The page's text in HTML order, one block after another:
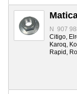
N 907
Citigo,
Karoq,
Rapid,